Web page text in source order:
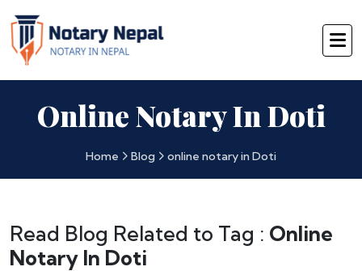
Online Notary In Doti
Home Blog online notary in Doti
Read Blog Related to Tag : Online
Notary In Doti